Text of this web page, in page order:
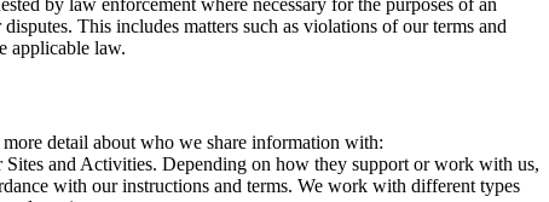
by law enforcement where necessary for the purposes of an
This includes matters such as violations of our terms and
applicable law.
detail about who we share information with:
and Activities. Depending on how they support or work with us,
with our instructions and terms. We work with different types